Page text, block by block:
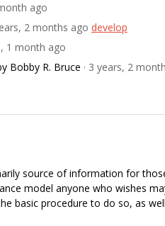
ago
2 months ago develop
1 month ago
Bobby R. Bruce · 3 years, 2
source of information for
model anyone who wishes
basic procedure to do so, as